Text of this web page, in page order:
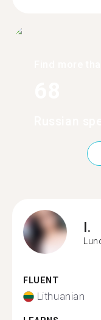
I.
FLUENT
Lithuanian